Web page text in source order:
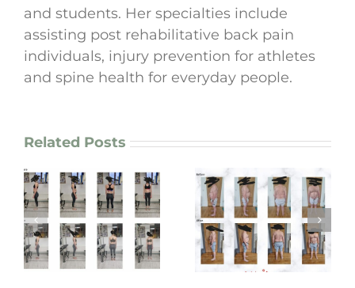
and students. Her specialties include
assisting post rehabilitative back pain
individuals, injury prevention for athletes
and spine health for everyday people.
Related Posts
Graham’s 3-Month
Spine & Back Care
Transformation
Adam’s Top 10 Life-
Changing Gains